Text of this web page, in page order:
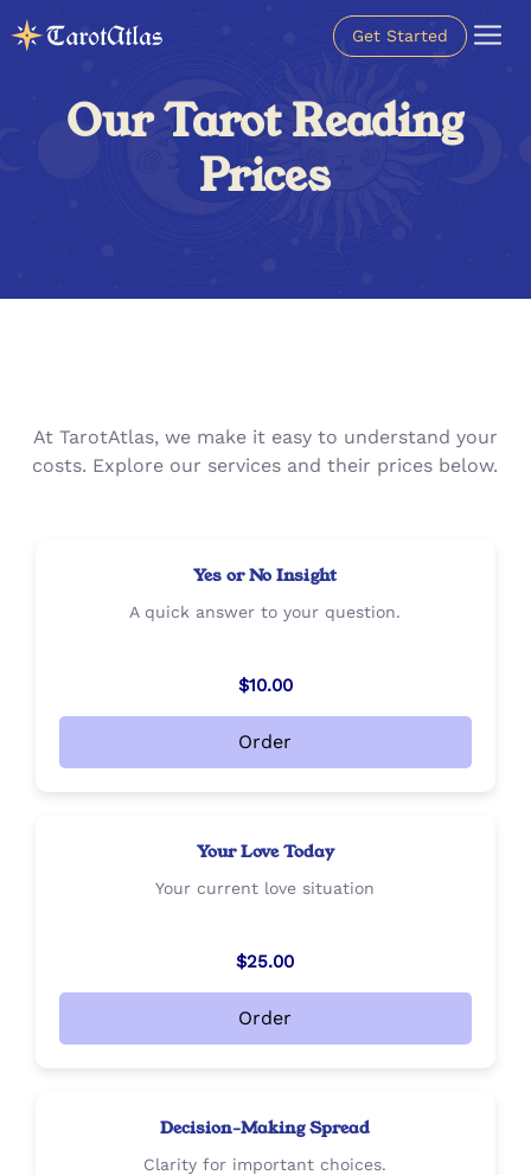
Get Started
Our Tarot Reading
Prices
At TarotAtlas, we make it easy to understand your
costs. Explore our services and their prices below.
Yes or No Insight
A quick answer to your question.
$10.00
Order
Your Love Today
Your current love situation
$25.00
Order
Decision-Making Spread
Clarity for important choices.